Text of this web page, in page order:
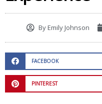
ByEmily Johnson
FACEBOOK
PINTEREST